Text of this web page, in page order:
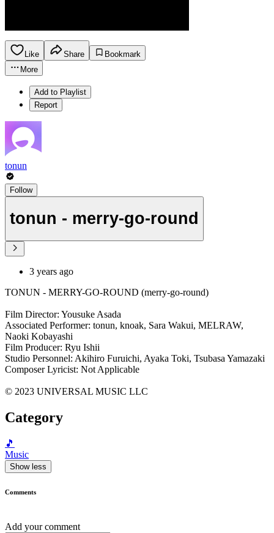
Like Share
Bookmark
More
Add to Playlist
Report
tonun
Follow
tonun - merry-go-round
3 years ago
TONUN - MERRY-GO-ROUND (merry-go-round)
Film Director: Yousuke Asada
Associated Performer: tonun, knoak, Sara Wakui, MELRAW,
Naoki Kobayashi
Film Producer: Ryu Ishii
Studio Personnel: Akihiro Furuichi, Ayaka Toki, Tsubasa Yamazaki
Composer Lyricist: Not Applicable
© 2023 UNIVERSAL MUSIC LLC
Category
🎵
Music
Show less
Comments
Add your comment